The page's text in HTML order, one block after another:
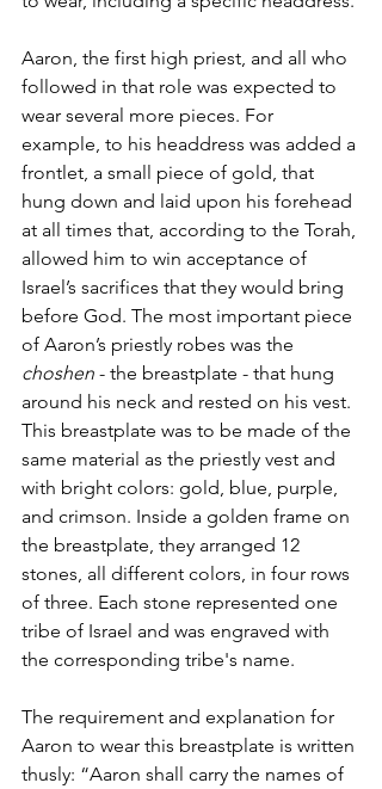
Aaron, the first high priest, and all who
followed in that role was expected to
wear several more pieces. For
example, to his headdress was added a
frontlet, a small piece of gold, that
hung down and laid upon his forehead
at all times that, according to the Torah,
allowed him to win acceptance of
Israel’s sacrifices that they would bring
before God. The most important piece
of Aaron’s priestly robes was the
choshen - the breastplate - that hung
around his neck and rested on his vest.
This breastplate was to be made of the
same material as the priestly vest and
with bright colors: gold, blue, purple,
and crimson. Inside a golden frame on
the breastplate, they arranged 12
stones, all different colors, in four rows
of three. Each stone represented one
tribe of Israel and was engraved with
the corresponding tribe's name.
The requirement and explanation for
Aaron to wear this breastplate is written
thusly: “Aaron shall carry the names of